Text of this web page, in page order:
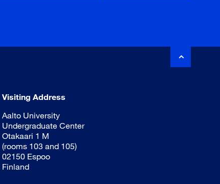
Visiting Address
Aalto University
Undergraduate Center
Otakaari 1 M
(rooms 103 and 105)
02150 Espoo
Finland